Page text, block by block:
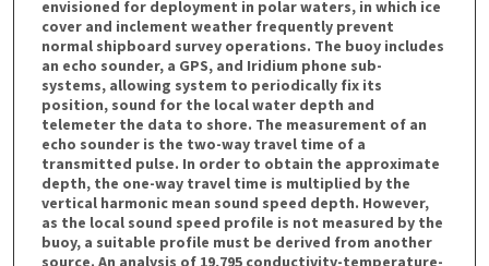
envisioned for deployment in polar waters, in which ice
cover and inclement weather frequently prevent
normal shipboard survey operations. The buoy includes
an echo sounder, a GPS, and Iridium phone sub-
systems, allowing system to periodically fix its
position, sound for the local water depth and
telemeter the data to shore. The measurement of an
echo sounder is the two-way travel time of a
transmitted pulse. In order to obtain the approximate
depth, the one-way travel time is multiplied by the
vertical harmonic mean sound speed depth. However,
as the local sound speed profile is not measured by the
buoy, a suitable profile must be derived from another
source. An analysis of 19,795 conductivity-temperature-